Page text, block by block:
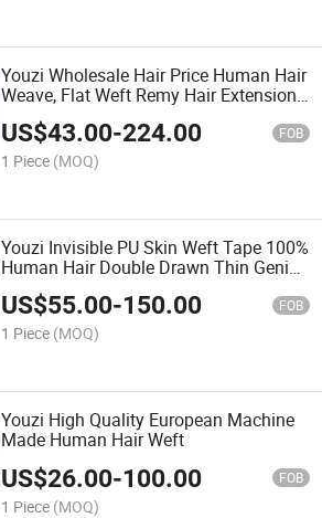
Youzi Wholesale Hair Price Human Hair
Weave, Flat Weft Remy Hair Extensions
European Human Hair Extensions Hair
Human Hair Weft
US$43.00-224.00 FOB
1 Piece (MOQ)
Youzi Invisible PU Skin Weft Tape 100%
Human Hair Double Drawn Thin Genius
Hair Weft Extensions Invisible Weft
Tape Ins Human Remy Cuticle Aligned
Tape Hair
US$55.00-150.00 FOB
1 Piece (MOQ)
Youzi High Quality European Machine
Made Human Hair Weft
US$26.00-100.00 FOB
1 Piece (MOQ)